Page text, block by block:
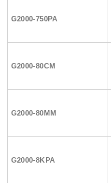
G2000-750PA
G2000-80CM
G2000-80MM
G2000-8KPA